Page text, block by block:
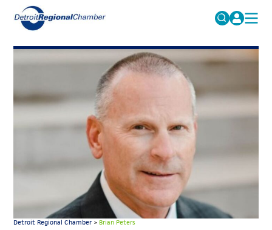
Search
for:
MICHAUTO
ADVOCACY
ECONOMIC EQUITY & INCLUSION
DATA & RESEARCH
NEWS
Detroit Regional Chamber> Brian Peters